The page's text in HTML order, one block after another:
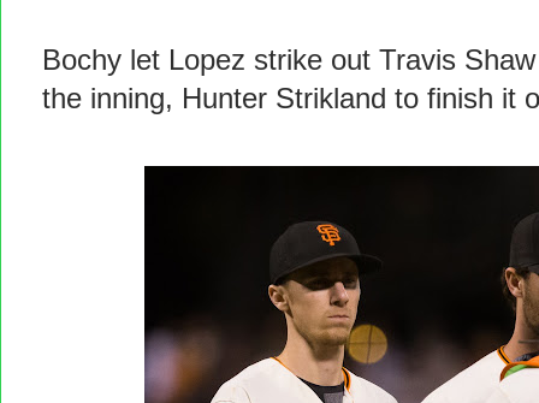
Bochy let Lopez strike out Travis
the inning, Hunter Strikland to finish it